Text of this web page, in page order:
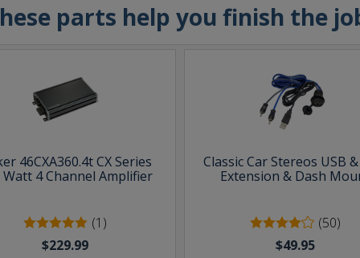
parts help you finish the
46CXA360.4t CX Series
Watt 4 Channel Amplifier
(1)
$229.99
Classic Car Stereos USB
Extension & Dash
(50)
$49.95